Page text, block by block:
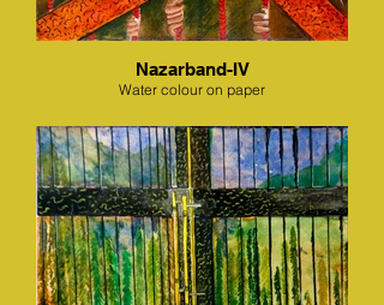
Nazarband-IV
Water colour on paper